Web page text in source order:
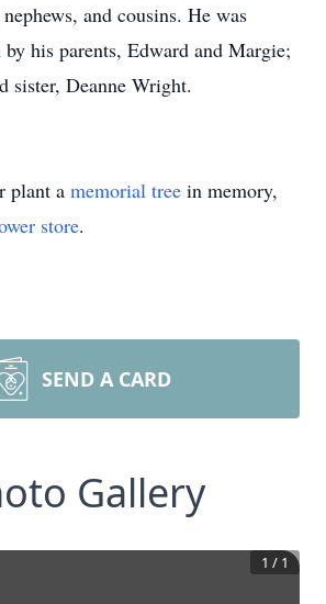
and cousins. He was
by his parents, Edward and Margie;
sister, Deanne Wright.
plant a memorial tree in memory,
store.
SEND A CARD
Gallery
1 / 1